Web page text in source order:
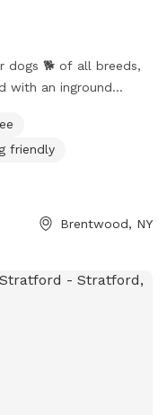
dogs 🐕 of all breeds,
with an inground
summer ☀️ day, as
if they have the
fence directly
also security cameras,
friendly
Brentwood, NY